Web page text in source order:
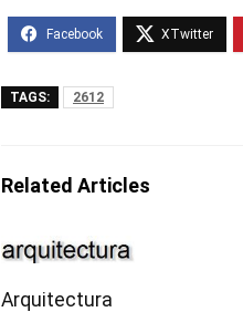
TAGS: 2612
Related Articles
Arquitectura